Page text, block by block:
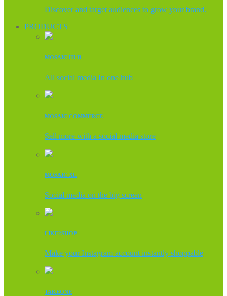
Discover and target audiences to grow your brand.
PRODUCTS
MOSAIC HUB
All social media In one hub
MOSAIC COMMERCE
Sell more with a social media store
MOSAIC XL
Social media on the big screen
LIKE2SHOP
Make your Instagram account instantly shoppable
TAKEONE